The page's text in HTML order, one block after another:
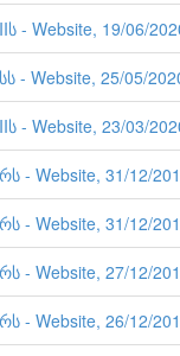
- Website, 19/06/
- Website, 25/05/
- Website, 23/03/
- Website, 31/12/
- Website, 31/12/
- Website, 27/12/
- Website, 26/12/